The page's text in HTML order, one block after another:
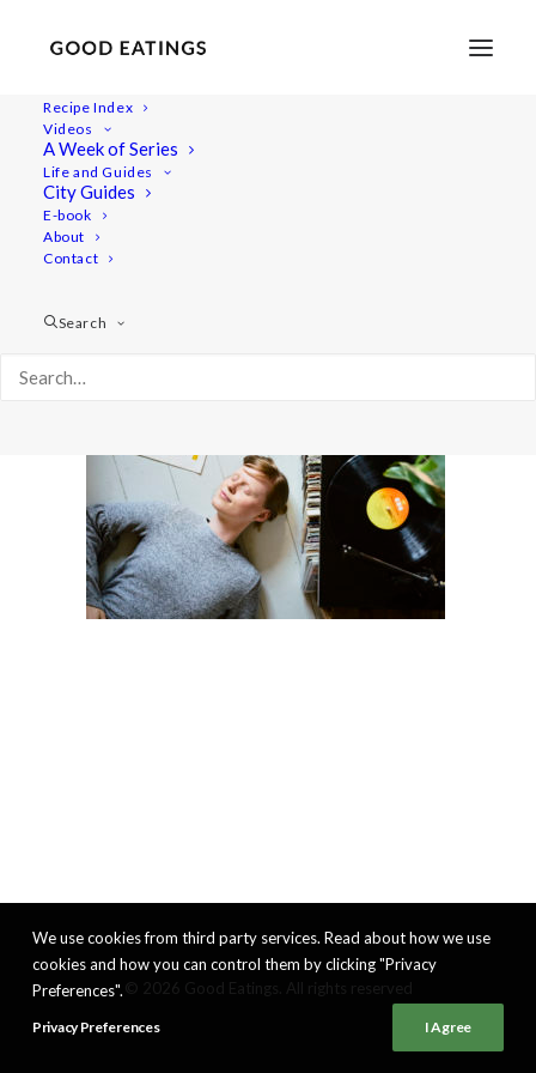
Recipe Index
Videos
A Week of Series
Life and Guides
City Guides
E-book
About
Contact
Search
feat-feelgood 1072
Home Lifestyle
We use cookies from third party services. Read about how we use
cookies and how you can control them by clicking "Privacy
Preferences".
Privacy Preferences I Agree